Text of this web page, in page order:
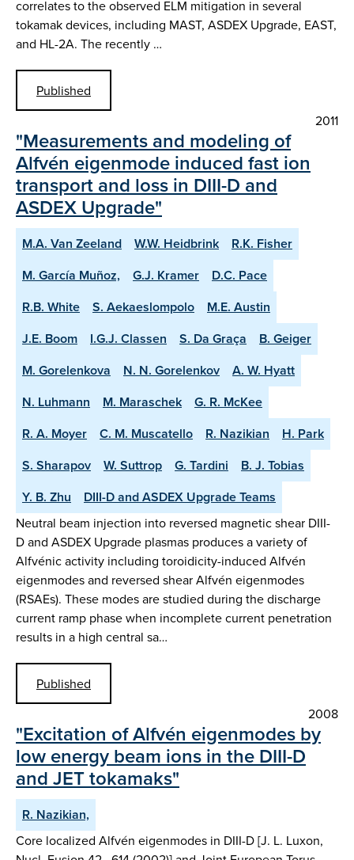
correlates to the observed ELM mitigation in several
tokamak devices, including MAST, ASDEX Upgrade, EAST,
and HL-2A. The recently …
Published
2011
"Measurements and modeling of
Alfvén eigenmode induced fast ion
transport and loss in DIII-D and
ASDEX Upgrade"
M.A. Van Zeeland W.W. Heidbrink
R.K. Fisher
M. García Muñoz,
G.J. Kramer
D.C. Pace
R.B. White
S. Aekaeslompolo
M.E. Austin
J.E. Boom
I.G.J. Classen S. Da Graça
B. Geiger
M. Gorelenkova
N. N. Gorelenkov
A. W. Hyatt
N. Luhmann
M. Maraschek
G. R. McKee
R. A. Moyer
C. M. Muscatello R. Nazikian
H. Park
S. Sharapov
W. Suttrop G. Tardini
B. J. Tobias
Y. B. Zhu
DIII-D and ASDEX Upgrade Teams
Neutral beam injection into reversed magnetic shear DIII-
D and ASDEX Upgrade plasmas produces a variety of
Alfvénic activity including toroidicity-induced Alfvén
eigenmodes and reversed shear Alfvén eigenmodes
(RSAEs). These modes are studied during the discharge
current ramp phase when incomplete current penetration
results in a high central sa…
Published
2008
"Excitation of Alfvén eigenmodes by
low energy beam ions in the DIII-D
and JET tokamaks"
R. Nazikian,
Core localized Alfvén eigenmodes in DIII-D [J. L. Luxon,